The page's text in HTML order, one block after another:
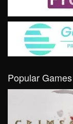
Popular Games